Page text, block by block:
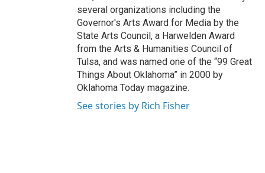
several organizations including the
Governor's Arts Award for Media by the
State Arts Council, a Harwelden Award
from the Arts & Humanities Council of
Tulsa, and was named one of the “99 Great
Things About Oklahoma” in 2000 by
Oklahoma Today magazine.
See stories by Rich Fisher